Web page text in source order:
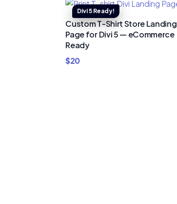
Custom T-Shirt Store Landing
Page for Divi 5 — eCommerce
Ready
$20